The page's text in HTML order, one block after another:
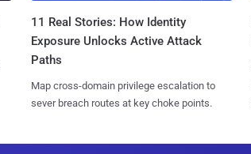
11 Real Stories: How Identity
Exposure Unlocks Active Attack
Paths
Map cross-domain privilege escalation to
sever breach routes at key choke points.